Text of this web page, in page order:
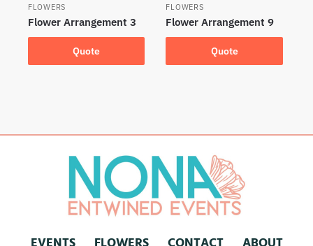
FLOWERS
Flower Arrangement 3
Quote
FLOWERS
Flower Arrangement 9
Quote
EVENTS FLOWERS CONTACT ABOUT